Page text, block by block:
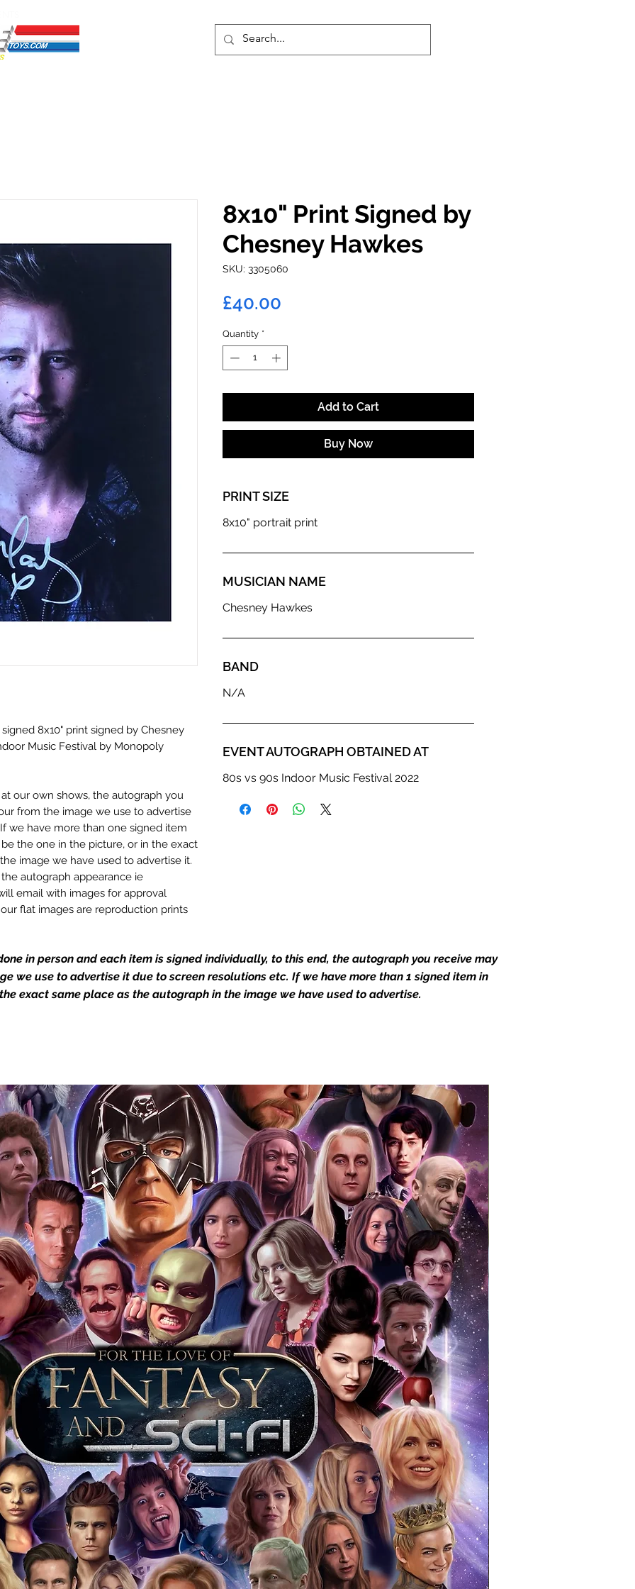
8x10" print signed by Chesney
Music Festival by Monopoly
our own shows, the autograph you
from the image we use to advertise
we have more than one signed item
the one in the picture, or in the exact
image we have used to advertise it.
autograph appearance ie
email with images for approval
flat images are reproduction prints
leaders for signed TV & film
Force Toys is Monopoly Events
and shipped with air-filled
grade cardboard boxes to ensure
Any 8x10, 16x12, 11x17, or A3 posters
in a branded all board envelope.
are shipped in 1cm thick heavy
will be shipped in Funko protectors
separately)
Monopoly Events COA
importance of authenticating our
the product, and is a record of the
being littered with fake sellers and
mind you can get that an autograph is
industry leaders in the market. For
merchandise from our official Action
COA on all our autographed items as
of proof pictures are not included
see and download from the item
in-house and each autographed item
If your item has the Monopoly
knowing this was done first hand
and is a legitimate and genuine
almost every case. The guests
be verified by an online search of the
you are buying a genuine item, from
companies, who book celebrities into
consists of;
8x10" Print Signed by
Chesney Hawkes
SKU: 3305060
£40.00
Quantity *
Add to Cart
Buy Now
PRINT SIZE
8x10" portrait print
MUSICIAN NAME
Chesney Hawkes
BAND
N/A
EVENT AUTOGRAPH OBTAINED AT
80s vs 90s Indoor Music Festival 2022
in person and each item is signed individually, to this end, the autograph you receive may
we use to advertise it due to screen resolutions etc. If we have more than 1 signed item in
exact same place as the autograph in the image we have used to advertise.